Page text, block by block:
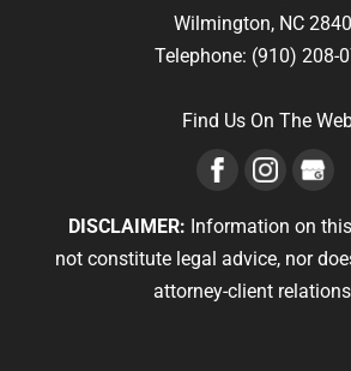
Wilmington, NC
Telephone: (910) 208-
Find Us On The
DISCLAIMER: Information on
not constitute legal advice, nor
attorney-client